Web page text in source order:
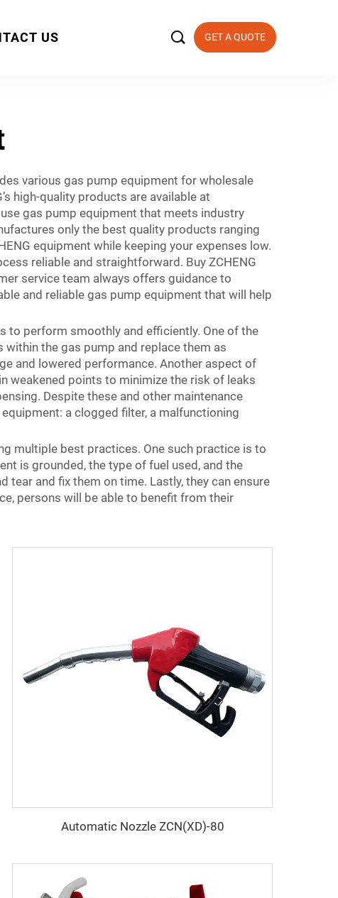
US  GET A QUOTE
various gas pump equipment for wholesale
high-quality products are available at
gas pump equipment that meets industry
only the best quality products ranging
equipment while keeping your expenses low.
reliable and straightforward. Buy ZCHENG
service team always offers guidance to
and reliable gas pump equipment that will help
to perform smoothly and efficiently. One of the
the gas pump and replace them as
and lowered performance. Another aspect of
weakened points to minimize the risk of leaks
Despite these and other maintenance
a clogged filter, a malfunctioning
multiple best practices. One such practice is to
is grounded, the type of fuel used, and the
and fix them on time. Lastly, they can ensure
persons will be able to benefit from their
Automatic Nozzle ZCN(XD)-80